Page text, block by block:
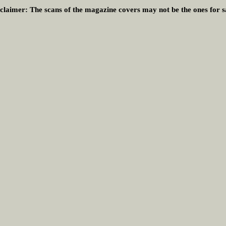
The scans of the magazine covers may not be the ones for